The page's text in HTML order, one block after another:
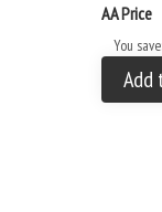
AA Price
You
Add